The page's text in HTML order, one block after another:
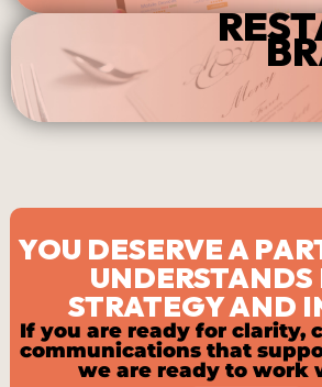
YOU DESERVE A
UNDERSTANDS
STRATEGY AND
If you are ready for clarity,
communications that
we are ready to work